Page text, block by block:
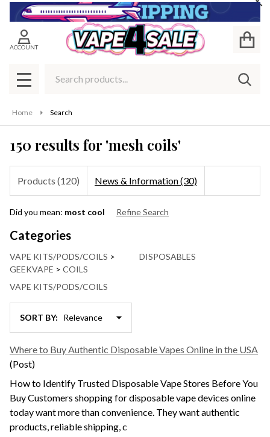
ACCOUNT
MENU
Home Search
150 results for 'mesh coils'
Products (120) News & Information (30)
Suggestions:
Refine
Search
Did you mean: most cool Refine Search
Categories
VAPE KITS/PODS/COILS >
GEEKVAPE > COILS
VAPE KITS/PODS/COILS
DISPOSABLES
News
&
Information
(30)
SORT BY:
Where to Buy Authentic Disposable Vapes Online in the USA
(Post)
How to Identify Trusted Disposable Vape Stores Before You
Buy Customers shopping for disposable vape devices online
today want more than convenience. They want authentic
products, reliable shipping, c